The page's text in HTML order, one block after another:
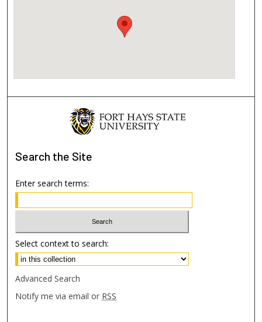
Search the Site
Enter search terms:
Select context to search:
Advanced Search
Notify me via email or RSS